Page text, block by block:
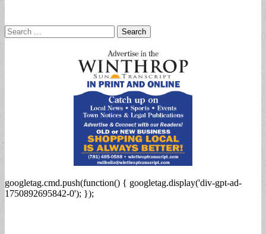
Search
for:
googletag.cmd.push(function() { googletag.display('div-gpt-ad-
1750892695842-0'); });